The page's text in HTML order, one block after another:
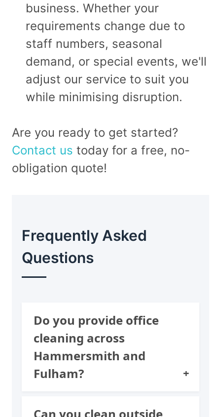
business. Whether your
requirements change due to
staff numbers, seasonal
demand, or special events, we'll
adjust our service to suit you
while minimising disruption.
Are you ready to get started?
Contact us today for a free, no-
obligation quote!
Frequently Asked
Questions
Do you provide office
cleaning across
Hammersmith and
Fulham?
Can you clean outside